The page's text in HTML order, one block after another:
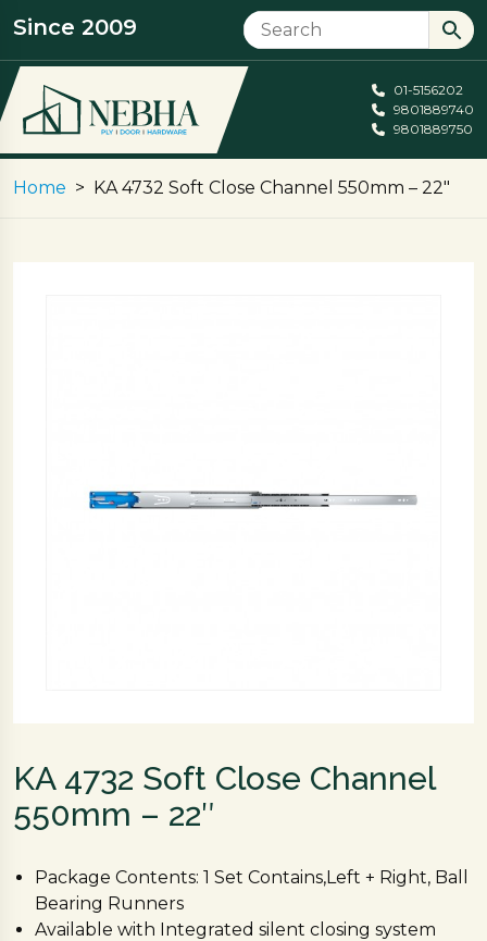
Since 2009
01-5156202
9801889740
9801889750
Home KA 4732 Soft Close Channel 550mm – 22″
KA 4732 Soft Close Channel
550mm – 22″
Package Contents: 1 Set Contains,Left + Right, Ball
Bearing Runners
Available with Integrated silent closing system